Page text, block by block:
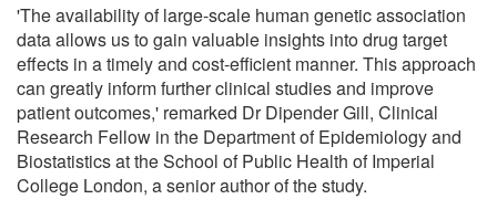
'The availability of large-scale human genetic association
data allows us to gain valuable insights into drug target
effects in a timely and cost-efficient manner. This approach
can greatly inform further clinical studies and improve
patient outcomes,' remarked Dr Dipender Gill, Clinical
Research Fellow in the Department of Epidemiology and
Biostatistics at the School of Public Health of Imperial
College London, a senior author of the study.